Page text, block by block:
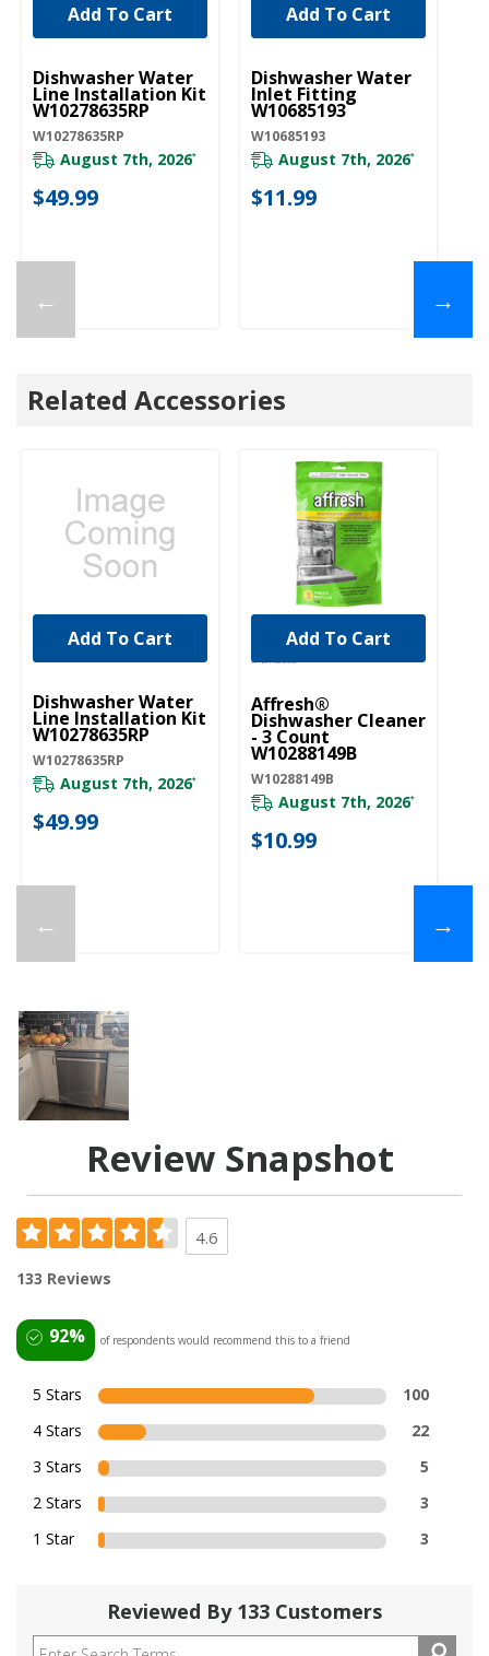
←
UNBRANDED
Dishwasher Water
Line Installation Kit
W10278635RP
W10278635RP
August 7th, 2026*
$49.99
Add To Cart
UNBRANDED
Dishwasher Water
Inlet Fitting
W10685193
W10685193
August 7th, 2026*
$11.99
Add To Cart
→
Related Accessories
←
UNBRANDED
Dishwasher Water
Line Installation Kit
W10278635RP
W10278635RP
August 7th, 2026*
$49.99
Add To Cart
Affresh®
Dishwasher Cleaner
- 3 Count
W10288149B
W10288149B
August 7th, 2026*
$10.99
Add To Cart
→
Review Snapshot
4.6
133 Reviews
92% of respondents would recommend this to a friend
5 Stars
100
4 Stars
22
3 Stars
5
2 Stars
3
1 Star
3
Reviewed By 133 Customers